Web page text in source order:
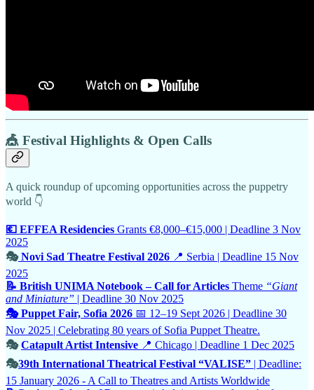
🎪 Festival Highlights & Open Calls
A quick roundup of upcoming opportunities across the puppetry
world 👇
💶 EFFEA Residencies Grants €8,000–€15,000 | Deadline 3 Nov
2025
🎭Novi Sad Theatre Festival 2026 📍 Serbia | Deadline 15 Nov
2025
📝 British UNIMA Notebook – Call for Articles Theme “Giant
and Miniature” | Deadline 30 Nov 2025
🎭 Puppet Fair, Sofia 2026 📅 12–19 Sept 2026 | Deadline 30
Nov 2025 | Celebrating 80 years of Sofia Puppet Theatre.
🎭Catapult Artist Intensive 📍 Chicago | Deadline 1 Dec 2025
🎭39th International Theatrical Festival “VALISE” | Deadline:
15 January 2026 - A Call to Theatres and Artists Worldwide